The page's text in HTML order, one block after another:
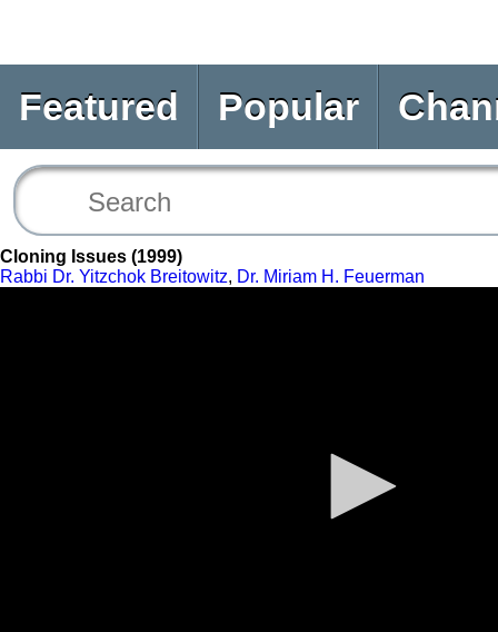
Featured Popular
Cloning Issues (1999)
Rabbi Dr. Yitzchok Breitowitz, Dr. Miriam H. Feuerman